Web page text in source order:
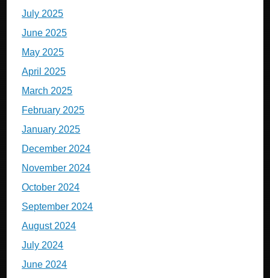
July 2025
June 2025
May 2025
April 2025
March 2025
February 2025
January 2025
December 2024
November 2024
October 2024
September 2024
August 2024
July 2024
June 2024